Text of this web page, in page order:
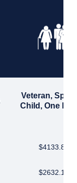
Veteran,
Child, One
$4133.85
$2632.19